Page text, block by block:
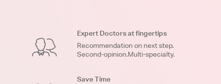
Expert Doctors at fingertips
Recommendation on next step.
Second-opinion.Multi-specialty.
Save Time